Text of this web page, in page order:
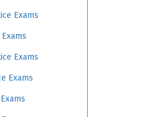
Exams
Exams
Exams